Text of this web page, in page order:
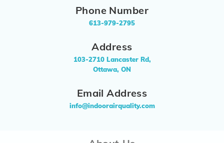
Phone Number
613-979-2795
Address
103-2710 Lancaster Rd,
Ottawa, ON
Email Address
info@indoorairquality.com